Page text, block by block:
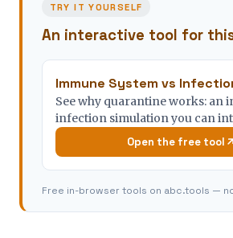
TRY IT YOURSELF
An interactive tool for
Immune System vs
See why quarantine works: an
infection simulation you can
Open the free tool
Free in-browser tools on abc.tools —